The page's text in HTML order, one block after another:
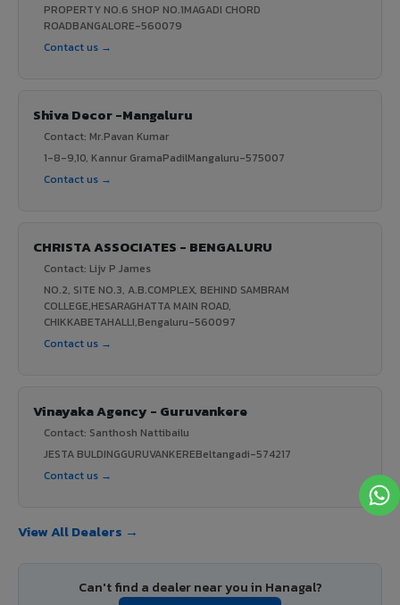
PROPERTY NO.6 SHOP NO.1MAGADI CHORD
ROADBANGALORE-560079
Contact us →
Shiva Decor -Mangaluru
Contact: Mr.Pavan Kumar
1-8-9,10, Kannur GramaPadilMangaluru-575007
Contact us →
CHRISTA ASSOCIATES - BENGALURU
Contact: Lijv P James
NO.2, SITE NO.3, A.B.COMPLEX, BEHIND SAMBRAM
COLLEGE,HESARAGHATTA MAIN ROAD,
CHIKKABETAHALLI,Bengaluru-560097
Contact us →
Vinayaka Agency - Guruvankere
Contact: Santhosh Nattibailu
JESTA BULDINGGURUVANKEREBeltangadi-574217
Contact us →
View All Dealers →
Can't find a dealer near you in Hanagal?